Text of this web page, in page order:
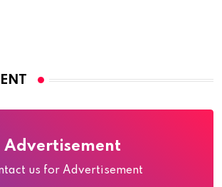
Advertisement
us for Advertisement